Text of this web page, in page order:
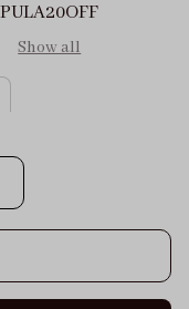
Show all